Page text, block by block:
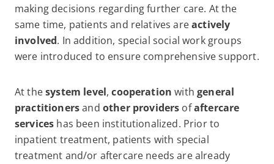
making decisions regarding further care. At the
same time, patients and relatives areactively
involved. In addition, special social work groups
were introduced to ensure comprehensive support.
At thesystem level,cooperation withgeneral
practitionersand other providers ofaftercare
services has been institutionalized. Prior to
inpatient treatment, patients with special
treatment and/or aftercare needs are already